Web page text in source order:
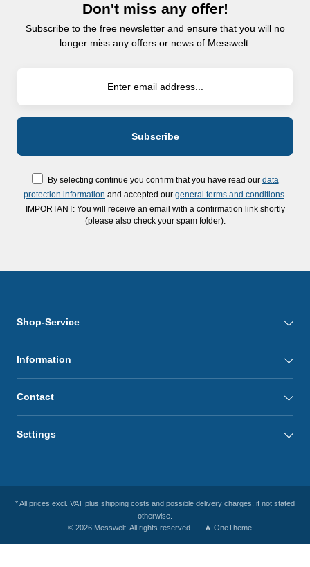
Don't miss any offer!
Subscribe to the free newsletter and ensure that you will no
longer miss any offers or news of Messwelt.
By selecting continue you confirm that you have read our data
protection information and accepted our general terms and conditions
IMPORTANT: You will receive an email with a confirmation link shortly
(please also check your spam folder).
Shop-Service
Information
Contact
Settings
* All prices excl. VAT plus shipping costs and possible delivery charges, if not stated
otherwise.
— © 2026 Messwelt. All rights reserved. — 🔥 OneTheme